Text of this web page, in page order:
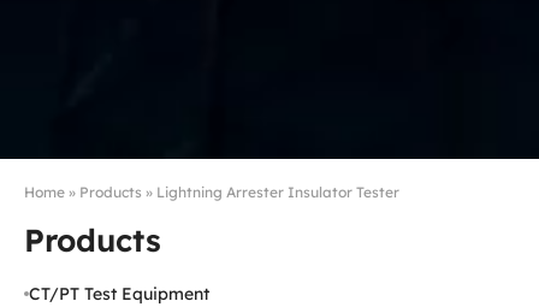
Home » Products » Lightning Arrester Insulator Tester
Products
CT/PT Test Equipment